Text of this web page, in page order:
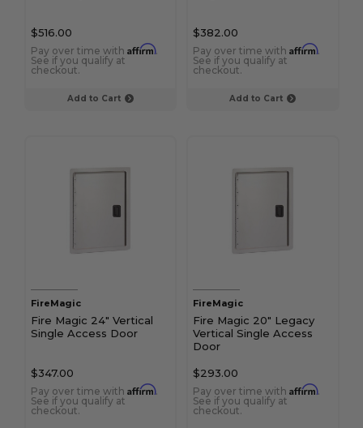
Add to Cart
$516.00
Pay over time with Affirm.
See if you qualify at
checkout.
Add to Cart
$382.00
Pay over time with Affirm.
See if you qualify at
checkout.
FireMagic
Fire Magic 24" Vertical
Single Access Door
$347.00
Pay over time with Affirm.
See if you qualify at
checkout.
FireMagic
Fire Magic 20" Legacy
Vertical Single Access
Door
$293.00
Pay over time with Affirm.
See if you qualify at
checkout.